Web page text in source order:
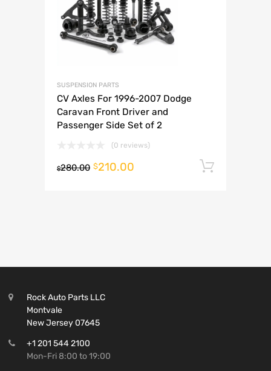
SUSPENSION PARTS
CV Axles For 1996-2007 Dodge
Caravan Front Driver and
Passenger Side Set of 2
(0 reviews)
$280.00 $210.00
Rock Auto Parts LLC
Montvale
New Jersey 07645
+1 201 544 2100
Mon-Fri 8:00 to 19:00